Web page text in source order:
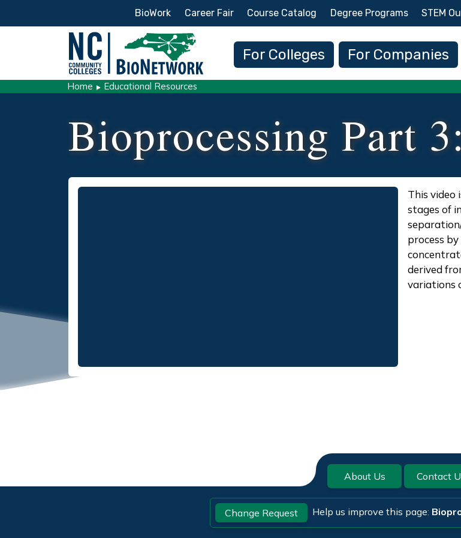
Skip to main
Secondary Menu
BioWork Career Fair Course Catalog Degree Programs STEM
Main navigation
For Colleges For Companies
Home Educational Resources
Bioprocessing Part
This video
stages of
process
derived
variations
About Us Contact
Change Request Help us improve this page: